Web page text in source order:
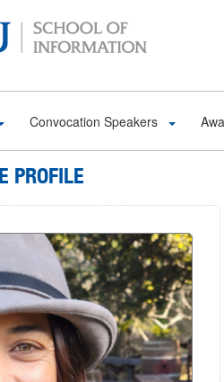
Convocation Speakers
PROFILE